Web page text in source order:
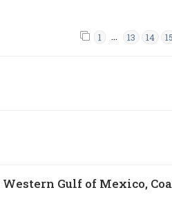
1 … 13 14 15
Gulf of Mexico,